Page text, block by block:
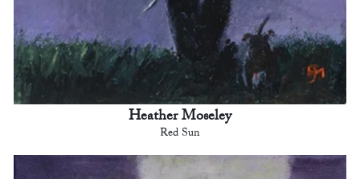
Heather Moseley
Red Sun